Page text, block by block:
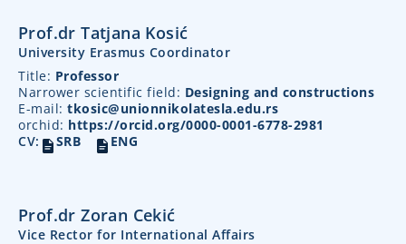
Prof.dr Tatjana Kosić
University Erasmus Coordinator
Title: Professor
Narrower scientific field: Designing and constructions
E-mail: tkosic@unionnikolatesla.edu.rs
orchid: https://orcid.org/0000-0001-6778-2981
CV:
SRB ENG
Prof.dr Zoran Cekić
Vice Rector for International Affairs